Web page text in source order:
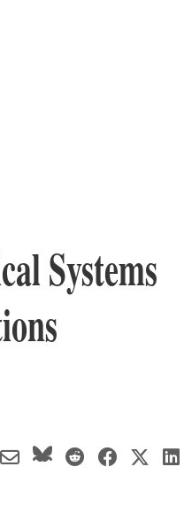
Systems